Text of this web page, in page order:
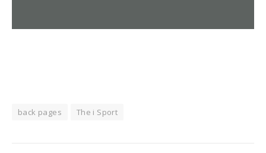
back pages The i Sport